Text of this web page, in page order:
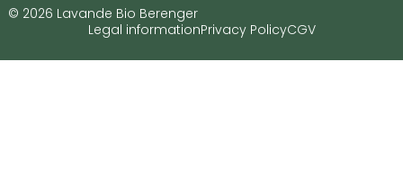
© 2026 Lavande Bio Berenger
Legal informationPrivacy PolicyCGV